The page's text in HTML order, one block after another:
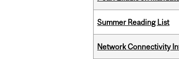
Summer Reading List
Network Connectivity